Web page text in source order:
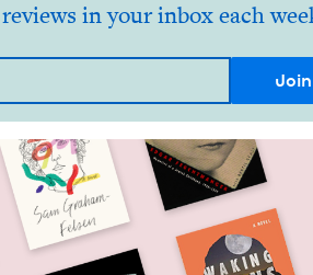
in your inbox each